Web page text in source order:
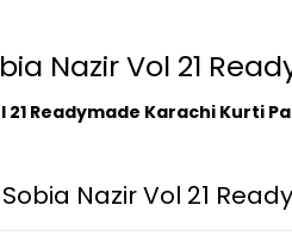
Nazir Vol 21
21 Readymade Karachi Kurti
Nazir Vol 21